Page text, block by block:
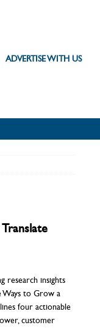
ADVERTISE WITH US
research insights
Ways to Grow a
four actionable
customer